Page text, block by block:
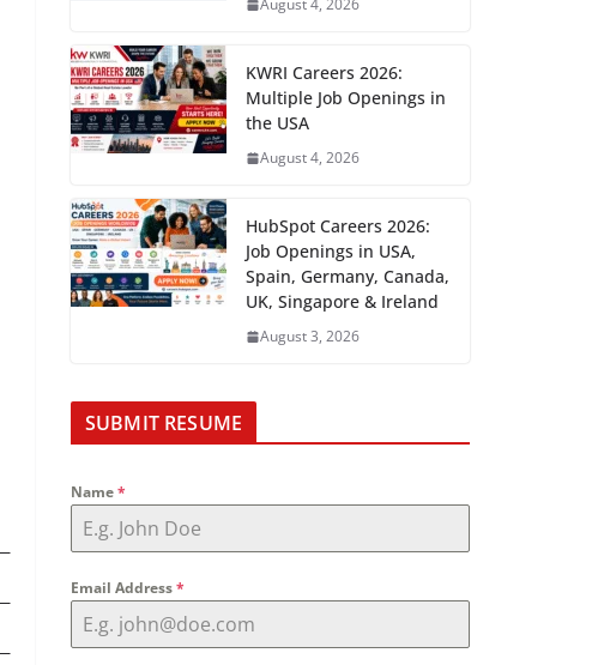
August 4, 2026
KWRI Careers 2026:
Multiple Job Openings in
the USA
August 4, 2026
HubSpot Careers 2026:
Job Openings in USA,
Spain, Germany, Canada,
UK, Singapore & Ireland
August 3, 2026
SUBMIT RESUME
Name*
Email Address*